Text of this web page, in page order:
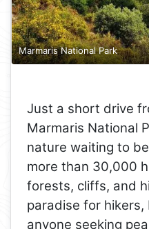
Marmaris National Park
Just a short drive
Marmaris National
nature waiting to
more than 30,000
forests, cliffs, and
paradise for
anyone seeking